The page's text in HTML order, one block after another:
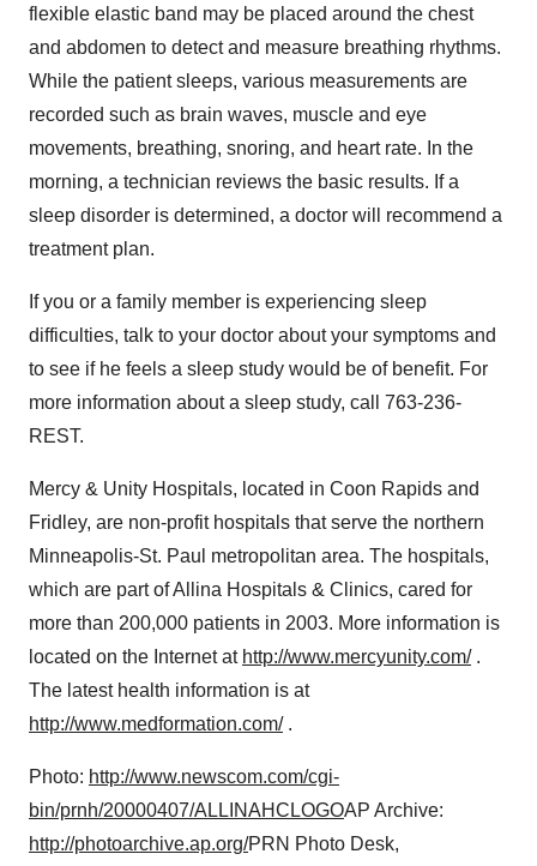
flexible elastic band may be placed around the chest
and abdomen to detect and measure breathing rhythms.
While the patient sleeps, various measurements are
recorded such as brain waves, muscle and eye
movements, breathing, snoring, and heart rate. In the
morning, a technician reviews the basic results. If a
sleep disorder is determined, a doctor will recommend a
treatment plan.
If you or a family member is experiencing sleep
difficulties, talk to your doctor about your symptoms and
to see if he feels a sleep study would be of benefit. For
more information about a sleep study, call 763-236-
REST.
Mercy & Unity Hospitals, located in Coon Rapids and
Fridley, are non-profit hospitals that serve the northern
Minneapolis-St. Paul metropolitan area. The hospitals,
which are part of Allina Hospitals & Clinics, cared for
more than 200,000 patients in 2003. More information is
located on the Internet at http://www.mercyunity.com/.
The latest health information is at
http://www.medformation.com/.
Photo: http://www.newscom.com/cgi-
bin/prnh/20000407/ALLINAHCLOGOAP Archive:
http://photoarchive.ap.org/PRN Photo Desk,